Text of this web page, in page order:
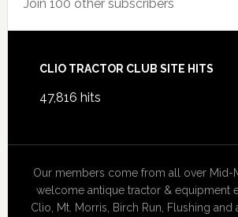
Join 100 other subscribers
Footer
CLIO TRACTOR CLUB SITE HITS
47,816 hits
Our members come from all over Mid-
welcome antique tractor & equipment
Clio, Mt. Morris, Birch Run, Flushing and